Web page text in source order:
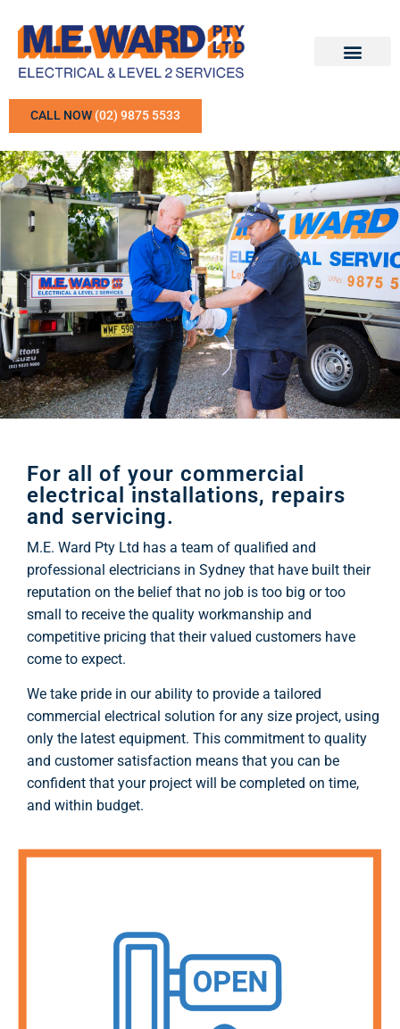
CALL NOW (02) 9875 5533
For all of your commercial
electrical installations, repairs
and servicing.
M.E. Ward Pty Ltd has a team of qualified and
professional electricians in Sydney that have built their
reputation on the belief that no job is too big or too
small to receive the quality workmanship and
competitive pricing that their valued customers have
come to expect.
We take pride in our ability to provide a tailored
commercial electrical solution for any size project, using
only the latest equipment. This commitment to quality
and customer satisfaction means that you can be
confident that your project will be completed on time,
and within budget.